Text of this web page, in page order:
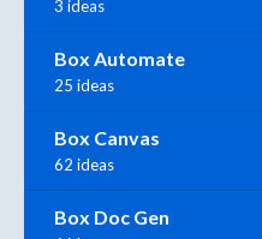
3 ideas
Box Automate
25 ideas
Box Canvas
62 ideas
Box Doc Gen